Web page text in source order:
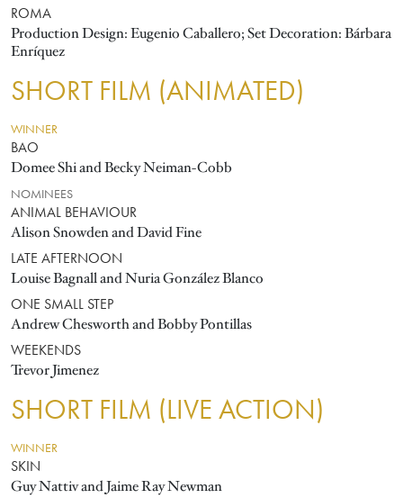
ROMA
Production Design: Eugenio Caballero; Set Decoration: Bárbara
Enríquez
SHORT FILM (ANIMATED)
WINNER
BAO
Domee Shi and Becky Neiman-Cobb
NOMINEES
ANIMAL BEHAVIOUR
Alison Snowden and David Fine
LATE AFTERNOON
Louise Bagnall and Nuria González Blanco
ONE SMALL STEP
Andrew Chesworth and Bobby Pontillas
WEEKENDS
Trevor Jimenez
SHORT FILM (LIVE ACTION)
WINNER
SKIN
Guy Nattiv and Jaime Ray Newman